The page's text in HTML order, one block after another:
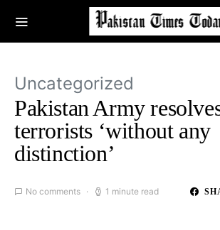
Uncategorized
Pakistan Army
terrorists ‘without any
distinction’
No comments 1 minute read